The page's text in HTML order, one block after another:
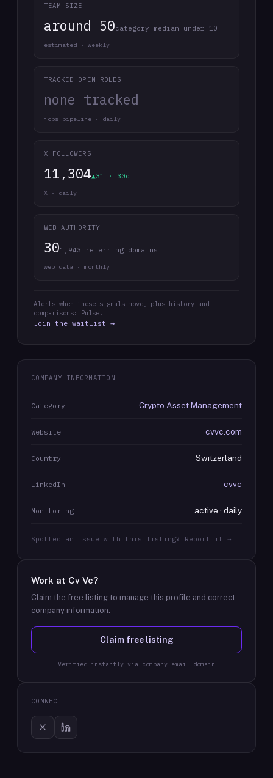
TEAM SIZE
around 50category median under 10
estimated · weekly
TRACKED OPEN ROLES
none tracked
jobs pipeline · daily
X FOLLOWERS
11,304▲31 · 30d
X · daily
WEB AUTHORITY
301,943 referring domains
web data · monthly
Alerts when these signals move, plus history and
comparisons: Pulse.
Join the waitlist →
COMPANY INFORMATION
Category Crypto Asset Management
Website cvvc.com
Country Switzerland
LinkedIn cvvc
Monitoring active · daily
Spotted an issue with this listing? Report it →
Work at Cv Vc?
Claim the free listing to manage this profile and correct
company information.
Claim free listing
Verified instantly via company email domain
CONNECT